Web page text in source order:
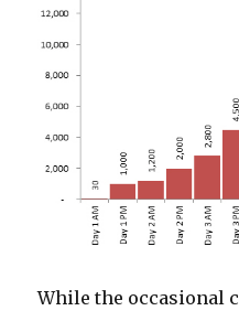
While the occasional